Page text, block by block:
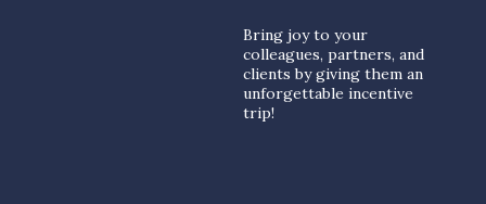
Bring joy to your
colleagues, partners, and
clients by giving them an
unforgettable incentive
trip!